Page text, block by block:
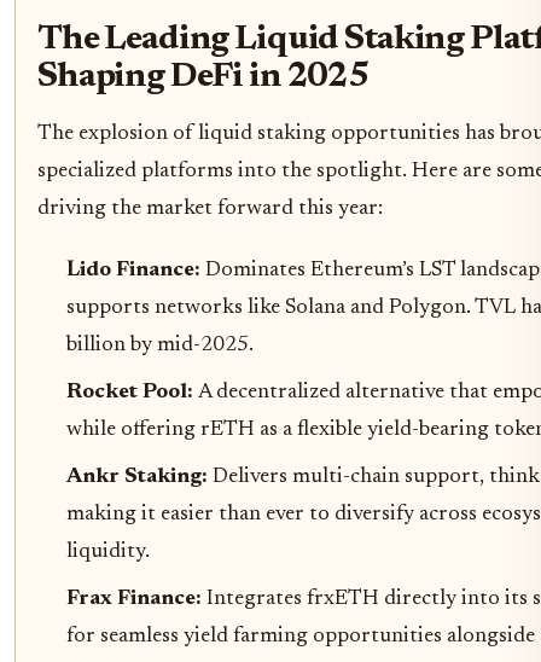
The Leading Liquid Staking
Shaping DeFi in 2025
The explosion of liquid staking opportunities has
specialized platforms into the spotlight. Here are
driving the market forward this year:
Lido Finance: Dominates Ethereum’s LST
supports networks like Solana and Polygon. TVL
billion by mid-2025.
Rocket Pool: A decentralized alternative that
while offering rETH as a flexible yield-bearing
Ankr Staking: Delivers multi-chain support,
making it easier than ever to diversify across
liquidity.
Frax Finance: Integrates frxETH directly into its
for seamless yield farming opportunities